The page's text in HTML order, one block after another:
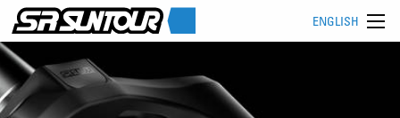
ENGLISH